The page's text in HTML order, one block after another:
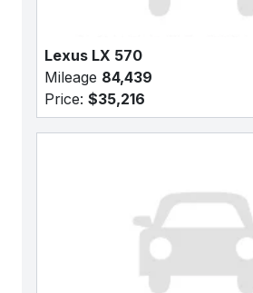
Lexus LX 570
Mileage 84,439
Price: $35,216